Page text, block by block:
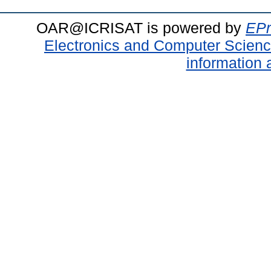
OAR@ICRISAT is powered by
Electronics and Computer
information